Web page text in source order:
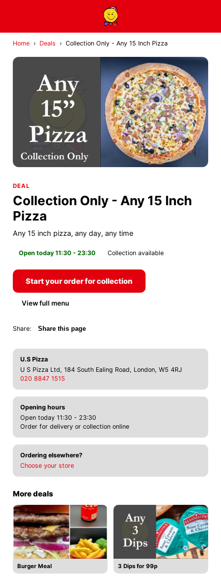
Home › Deals › Collection Only - Any 15 Inch Pizza
DEAL
Collection Only - Any 15 Inch
Pizza
Any 15 inch pizza, any day, any time
Open today 11:30 - 23:30 Collection available
Start your order for collection
View full menu
Share: Share this page
U.S Pizza
U S Pizza Ltd, 184 South Ealing Road, London, W5 4RJ
020 8847 1515
Opening hours
Open today 11:30 - 23:30
Order for delivery or collection online
Ordering elsewhere?
Choose your store
More deals
Burger Meal 3 Dips for 99p